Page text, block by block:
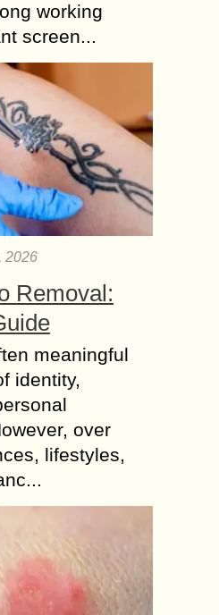
working
screen...
2026
Removal:
meaningful
identity,
over
lifestyles,